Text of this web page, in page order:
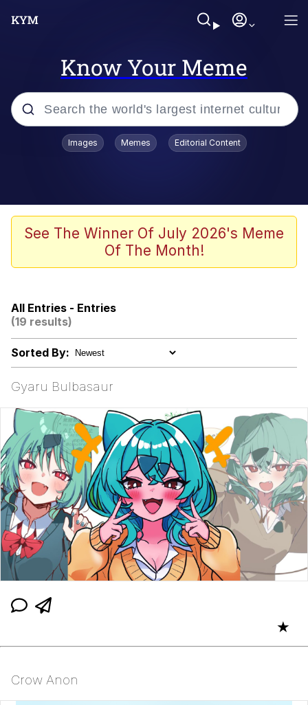
Know Your Meme
Popular searches
My Father-In-Law Is A Builder / We
Can't, We Don't Know How To Do It
Sonion
Evelynsmithhhhh Stare
My Father-In-Law Is A Builder / We
Can't, We Don't Know How To Do It
Jacob Batalon CEO of Sex
Topiary
Images Memes Editorial Content
See The Winner Of July 2026's Meme
Of The Month!
All Entries - Entries
(19 results)
Sorted By:
Gyaru Bulbasaur
★
Crow Anon